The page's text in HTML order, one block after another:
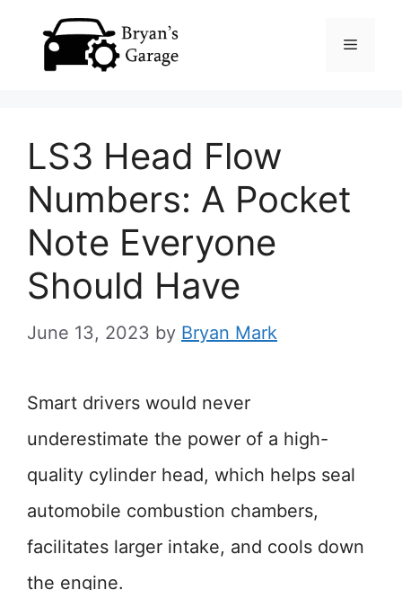
Menu
LS3 Head Flow
Numbers: A Pocket
Note Everyone
Should Have
June 13, 2023 by Bryan Mark
Smart drivers would never
underestimate the power of a high-
quality cylinder head, which helps seal
automobile combustion chambers,
facilitates larger intake, and cools down
the engine.